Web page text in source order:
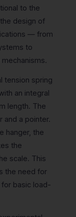
to the
design of
— from
to
tension spring
an integral
length. The
and a pointer.
hanger, the
the
scale. This
the need for
basic load-